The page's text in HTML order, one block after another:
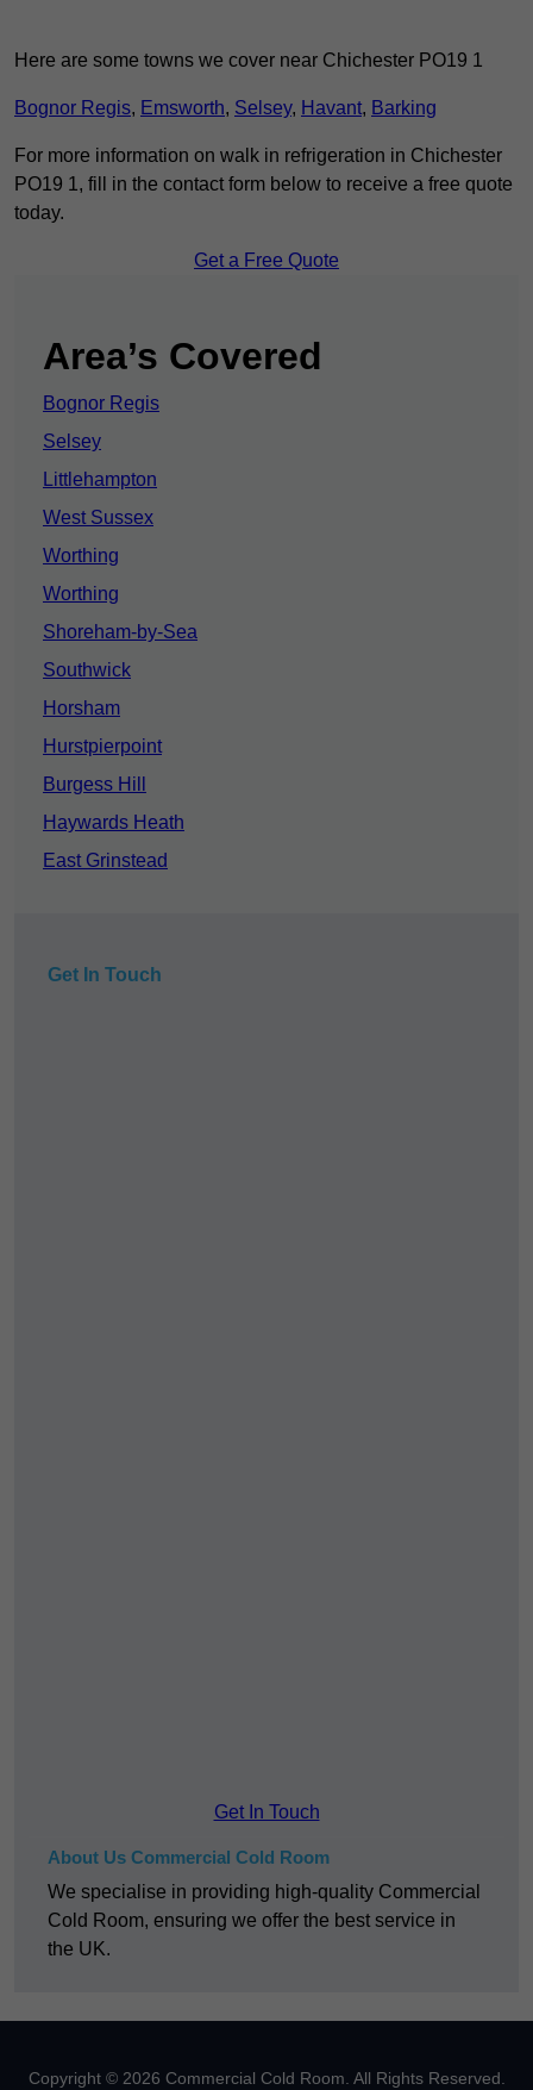
Here are some towns we cover near Chichester PO19 1
Bognor Regis, Emsworth, Selsey, Havant, Barking
For more information on walk in refrigeration in Chichester
PO19 1, fill in the contact form below to receive a free quote
today.
Get a Free Quote
Area’s Covered
Bognor Regis
Selsey
Littlehampton
West Sussex
Worthing
Worthing
Shoreham-by-Sea
Southwick
Horsham
Hurstpierpoint
Burgess Hill
Haywards Heath
East Grinstead
Get In Touch
Get In Touch
About Us Commercial Cold Room
We specialise in providing high-quality Commercial
Cold Room, ensuring we offer the best service in
the UK.
Copyright © 2026 Commercial Cold Room. All Rights Reserved.